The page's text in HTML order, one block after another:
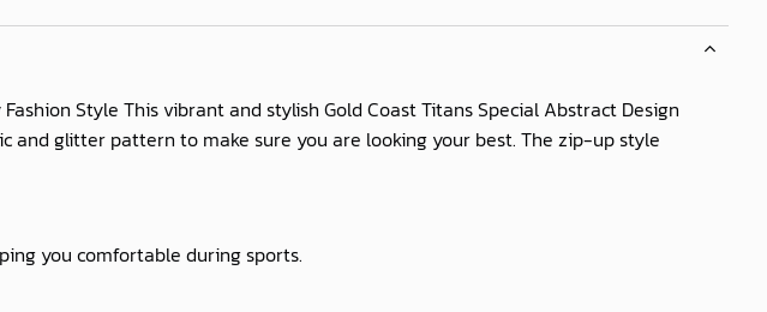
Style This vibrant and stylish Gold Coast Titans Special Abstract Design
and glitter pattern to make sure you are looking your best. The zip-up style
you comfortable during sports.